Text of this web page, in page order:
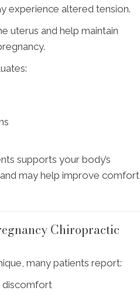
experience altered tension.
uterus and help maintain
supports your body’s
may help improve comfort
Chiropractic
many patients report:
discomfort